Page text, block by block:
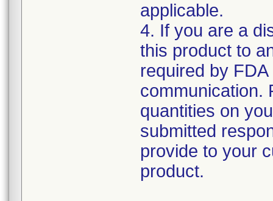
applicable.
4. If you are a
this product to
required by
communication.
quantities on
submitted
provide to your
product.